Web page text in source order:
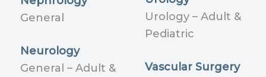
General
Neurology
General – Adult &
Urology – Adult &
Pediatric
Vascular Surgery